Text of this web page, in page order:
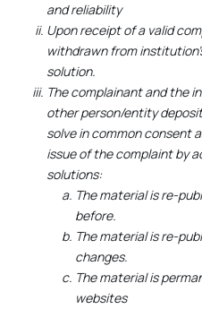
and reliability
Upon receipt of a valid
withdrawn from
solution.
The complainant and the
other person/entity
solve in common consent
issue of the complaint by
solutions:
The material is re-
before.
The material is re-
changes.
The material is
websites